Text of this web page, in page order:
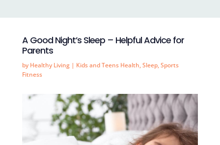
A Good Night’s Sleep – Helpful Advice for
Parents
by Healthy Living| Kids and Teens Health,Sleep,Sports
Fitness